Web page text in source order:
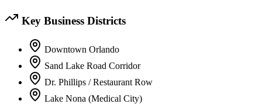
Key Business Districts
Downtown Orlando
Sand Lake Road Corridor
Dr. Phillips / Restaurant Row
Lake Nona (Medical City)